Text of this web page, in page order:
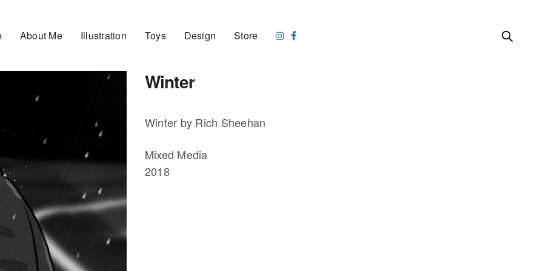
About Me Illustration Toys Design Store
Winter
Winter by Rich Sheehan
Mixed Media
2018